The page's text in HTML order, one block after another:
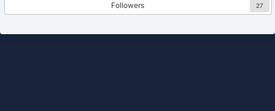
Followers 27